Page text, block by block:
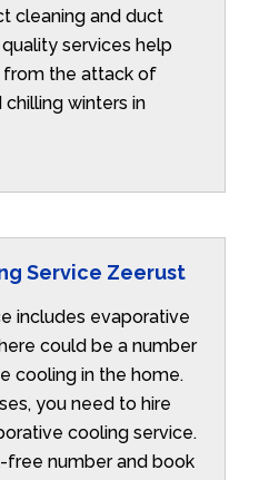
cleaning and duct
services help
from the attack of
winters in
Service Zeerust
includes evaporative
could be a number
cooling in the home.
you need to hire
cooling service.
free number and book